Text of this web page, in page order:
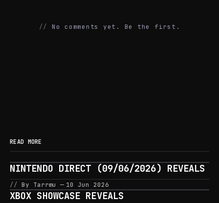
No comments yet. Be the first.
READ MORE
NINTENDO DIRECT (09/06/2026) REVEALS
By Tarrmu 10 Jun 2026
XBOX SHOWCASE REVEALS